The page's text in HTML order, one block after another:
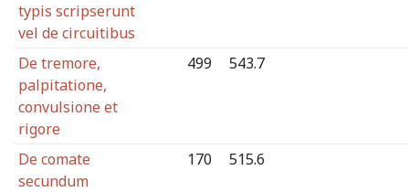
typis scripserunt
vel de circuitibus
De tremore,
palpitatione,
convulsione et
rigore
499 543.7
De comate
secundum
170 515.6